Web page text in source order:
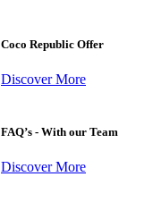
Coco Republic Offer
Discover More
FAQ’s - With our Team
Discover More